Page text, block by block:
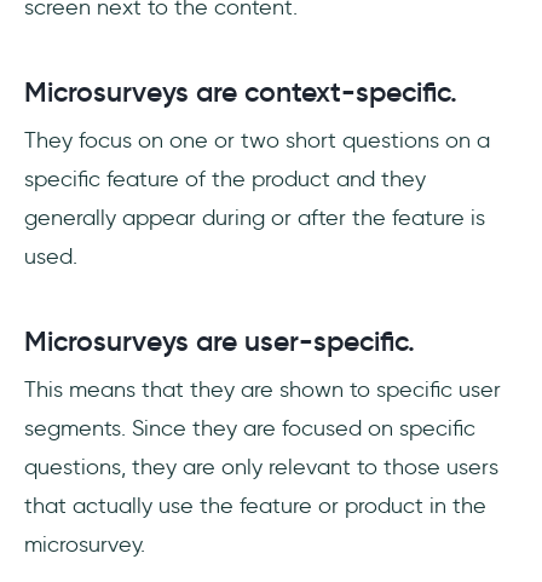
screen next to the content.
Microsurveys are context-specific.
They focus on one or two short questions on a
specific feature of the product and they
generally appear during or after the feature is
used.
Microsurveys are user-specific.
This means that they are shown to specific user
segments. Since they are focused on specific
questions, they are only relevant to those users
that actually use the feature or product in the
microsurvey.